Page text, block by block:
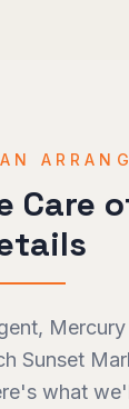
Care
Sunset
what